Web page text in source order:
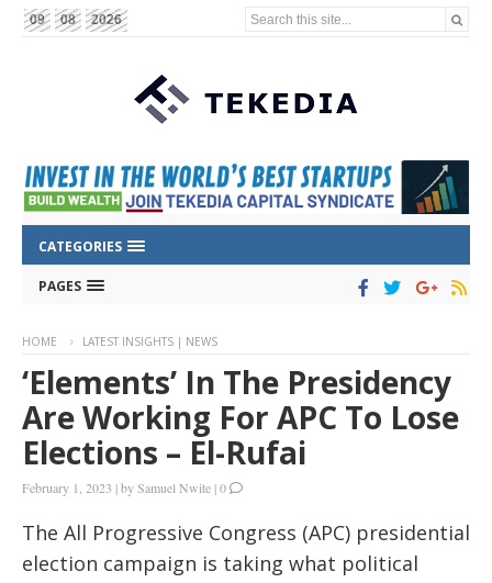
09 08 2026 Search this site...
CATEGORIES
PAGES
HOME LATEST INSIGHTS | NEWS
‘Elements’ In The Presidency
Are Working For APC To Lose
Elections – El-Rufai
February 1, 2023 |bySamuel Nwite |0
The All Progressive Congress (APC) presidential
election campaign is taking what political